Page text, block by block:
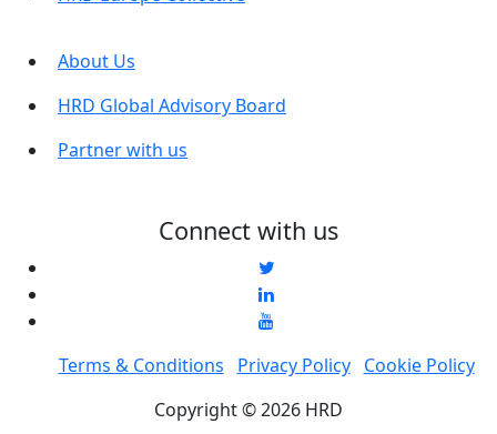
About Us
HRD Global Advisory Board
Partner with us
Connect with us
Terms & Conditions Privacy Policy
Cookie Policy
Copyright © 2026 HRD